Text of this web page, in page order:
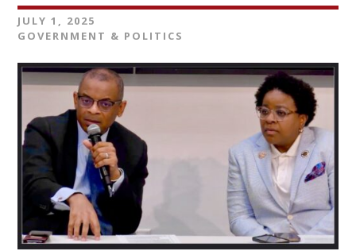
JULY 1, 2025
GOVERNMENT & POLITICS